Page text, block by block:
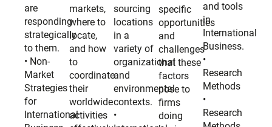
are
responding
strategically
to them.
• Non-
Market
Strategies
for
International
markets,
where to
locate,
and how
to
coordinate
their
worldwide
activities
sourcing
locations
in a
variety of
organizational
and
environmental
contexts.
•
specific
opportunities
and
challenges
that these
factors
pose to
firms
doing
and tools
in
International
Business.
•
Research
Methods
•
Research